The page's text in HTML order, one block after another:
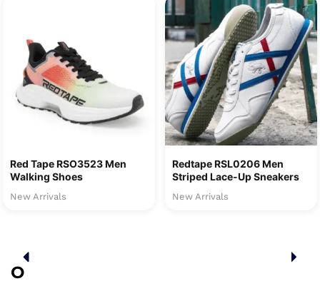
Red Tape RSO3523 Men
Walking Shoes
New Arrivals
Redtape RSL0206 Men
Striped Lace-Up Sneakers
New Arrivals
O